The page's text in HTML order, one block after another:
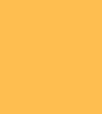
— in a period
liquidity. It can be
than waiting for a